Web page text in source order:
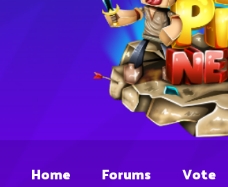
Home Forums Vote